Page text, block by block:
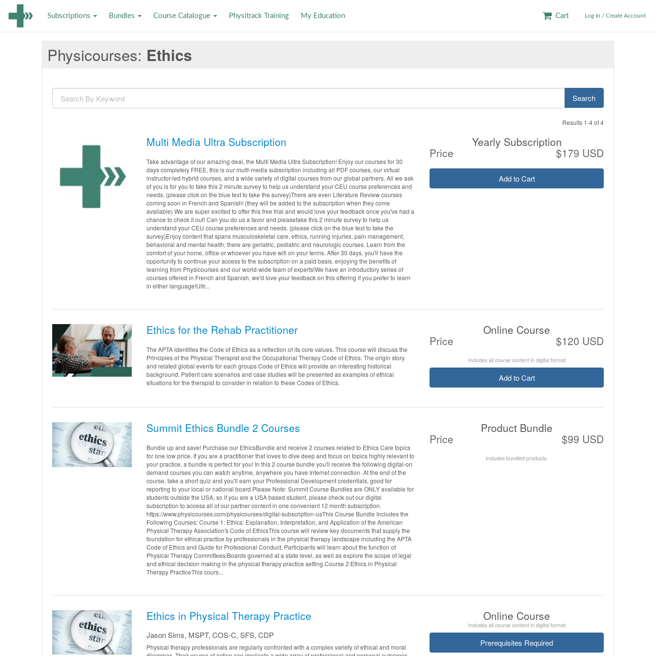
Subscriptions Bundles Course Catalogue Physitrack Training My Education Cart Log In / Create Account
Physicourses Ethics
Search
Results 1-4 of 4
Multi Media Ultra Subscription
Take advantage of our amazing deal, the Multi Media Ultra Subscription! Enjoy our courses for 30
days completely FREE, this is our multi-media subscription including all PDF courses, our virtual
instructor-led hybrid courses, and a wide variety of digital courses from our global partners. All we ask
of you is for you to take this 2 minute survey to help us understand your CEU course preferences and
needs. (please click on the blue text to take the survey)There are even Literature Review courses
coming soon in French and Spanish! (they will be added to the subscription when they come
available) We are super excited to offer this free trial and would love your feedback once you've had a
chance to check it out! Can you do us a favor and pleasetake this 2 minute survey to help us
understand your CEU course preferences and needs. (please click on the blue text to take the
survey)Enjoy content that spans musculoskeletal care, ethics, running injuries, pain management,
behavioral and mental health; there are geriatric, pediatric and neurologic courses. Learn from the
comfort of your home, office or whoever you have wifi on your terms. After 30 days, you'll have the
opportunity to continue your access to the subscription on a paid basis, enjoying the benefits of
learning from Physicourses and our world-wide team of experts!We have an introductory series of
courses offered in French and Spanish, we'd love your feedback on this offering if you prefer to learn
in either language!Ultr...
Yearly Subscription
Price $179 USD
Add to Cart
Ethics for the Rehab Practitioner
The APTA identifies the Code of Ethics as a reflection of its core values. This course will discuss the
Principles of the Physical Therapist and the Occupational Therapy Code of Ethics. The origin story
and related global events for each groups Code of Ethics will provide an interesting historical
background. Patient care scenarios and case studies will be presented as examples of ethical
situations for the therapist to consider in relation to these Codes of Ethics.
Online Course
Price $120 USD
Includes all course content in digital format
Add to Cart
Summit Ethics Bundle 2 Courses
Bundle up and save! Purchase our EthicsBundle and receive 2 courses related to Ethics Care topics
for one low price. If you are a practitioner that loves to dive deep and focus on topics highly relevant to
your practice, a bundle is perfect for you! In this 2 course bundle you'll receive the following digital-on
demand courses you can watch anytime, anywhere you have Internet connection. At the end of the
course, take a short quiz and you'll earn your Professional Development credentials, good for
reporting to your local or national board.Please Note: Summit Course Bundles are ONLY available for
students outside the USA, so if you are a USA based student, please check out our digital
subscription to access all of our partner content in one convenient 12 month subscription.
https://www.physicourses.com/physicourses/digital-subscription-usThis Course Bundle Includes the
Following Courses: Course 1: Ethics: Explanation, Interpretation, and Application of the American
Physical Therapy Association's Code of EthicsThis course will review key documents that supply the
foundation for ethical practice by professionals in the physical therapy landscape including the APTA
Code of Ethics and Guide for Professional Conduct. Participants will learn about the function of
Physical Therapy Committees/Boards governed at a state level, as well as explore the scope of legal
and ethical decision making in the physical therapy practice setting.Course 2:Ethics in Physical
Therapy PracticeThis cours...
Product Bundle
Price $99 USD
Includes bundled products.
Ethics in Physical Therapy Practice
Jason Sims, MSPT, COS-C, SFS, CDP
Physical therapy professionals are regularly confronted with a complex variety of ethical and moral
Online Course
Includes all course content in digital format
Prerequisites Required